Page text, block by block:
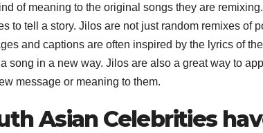
of meaning to the original songs they are
to tell a story. Jilos are not just random remixes of
and captions are often inspired by the lyrics of
song in a new way. Jilos are also a great way to
message or meaning to them.
Asian Celebrities